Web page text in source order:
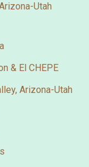
Utah
& El CHEPE
Arizona-Utah